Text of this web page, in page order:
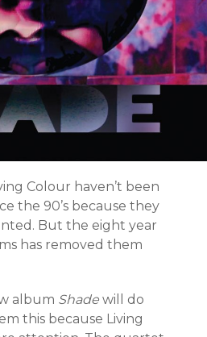
Colour haven’t been
the 90’s because they
But the eight year
has removed them
album Shade will do
this because Living